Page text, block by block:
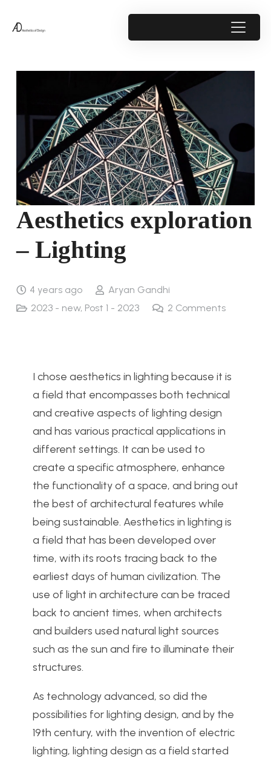
Aesthetics exploration
– Lighting
4 years ago
Aryan Gandhi
2023 - new, Post 1 - 2023 2 Comments
I chose aesthetics in lighting because it is
a field that encompasses both technical
and creative aspects of lighting design
and has various practical applications in
different settings. It can be used to
create a specific atmosphere, enhance
the functionality of a space, and bring out
the best of architectural features while
being sustainable. Aesthetics in lighting is
a field that has been developed over
time, with its roots tracing back to the
earliest days of human civilization. The
use of light in architecture can be traced
back to ancient times, when architects
and builders used natural light sources
such as the sun and fire to illuminate their
structures.
As technology advanced, so did the
possibilities for lighting design, and by the
19th century, with the invention of electric
lighting, lighting design as a field started